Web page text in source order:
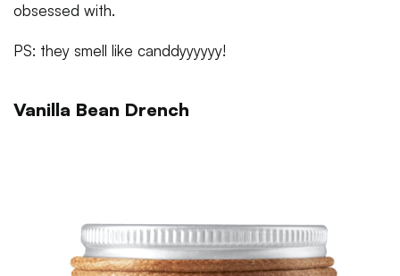
obsessed with.
PS: they smell like canddyyyyyy!
Vanilla Bean Drench